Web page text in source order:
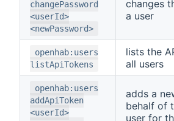
changePassword
<userId>
<newPassword>
changes
a user
openhab:users
listApiTokens
lists the
all users
openhab:users
addApiToken
<userId>
adds a
behalf of
user for